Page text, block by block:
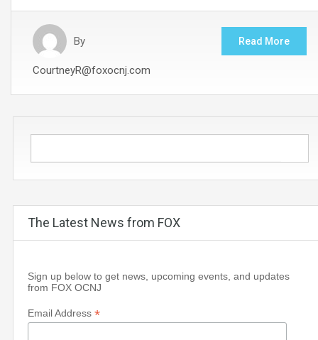
By
CourtneyR@foxocnj.com
Read More
The Latest News from FOX
Sign up below to get news, upcoming events, and updates
from FOX OCNJ
Email Address *